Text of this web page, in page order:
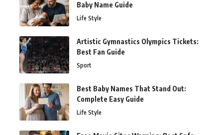
Baby Name Guide
Life Style
Artistic Gymnastics Olympics Tickets:
Best Fan Guide
Sport
Best Baby Names That Stand Out:
Complete Easy Guide
Life Style